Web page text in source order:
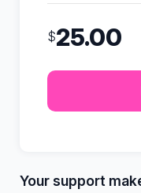
$25.00
Your support